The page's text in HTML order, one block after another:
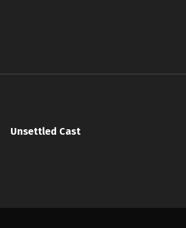
Unsettled Cast